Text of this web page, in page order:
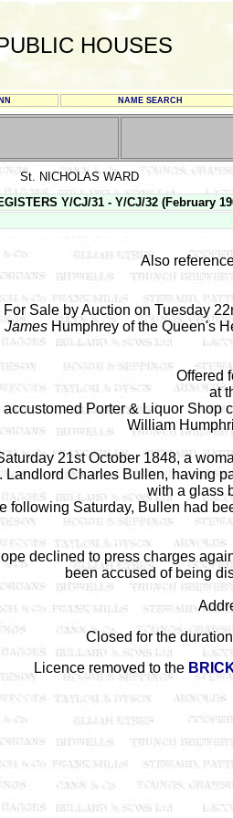
HOUSES
NAME SEARCH
St. NICHOLAS WARD
Y/CJ/31 - Y/CJ/32 (February
Also
For Sale by Auction on Tuesday
James Humphrey of the Queen's
Offered
at
accustomed Porter & Liquor Shop
William
21st October 1848, a
Landlord Charles Bullen, having
with a glass
following Saturday, Bullen had
declined to press charges
been accused of being
Closed for the
Licence removed to the